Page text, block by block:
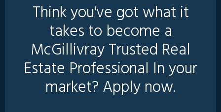
Think you've got what it
takes to become a
McGillivray Trusted Real
Estate Professional In your
market? Apply now.